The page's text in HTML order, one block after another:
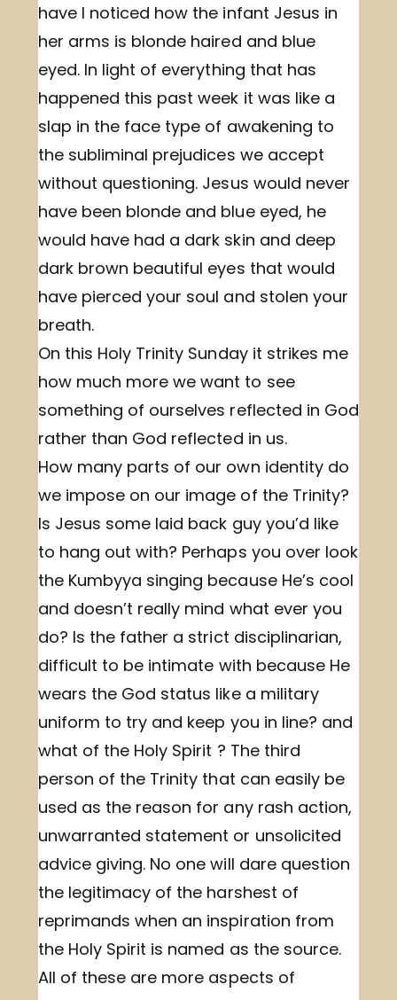
have I noticed how the infant Jesus in
her arms is blonde haired and blue
eyed. In light of everything that has
happened this past week it was like a
slap in the face type of awakening to
the subliminal prejudices we accept
without questioning. Jesus would never
have been blonde and blue eyed, he
would have had a dark skin and deep
dark brown beautiful eyes that would
have pierced your soul and stolen your
breath.
On this Holy Trinity Sunday it strikes me
how much more we want to see
something of ourselves reflected in God
rather than God reflected in us.
How many parts of our own identity do
we impose on our image of the Trinity?
Is Jesus some laid back guy you’d like
to hang out with? Perhaps you over look
the Kumbyya singing because He’s cool
and doesn’t really mind what ever you
do? Is the father a strict disciplinarian,
difficult to be intimate with because He
wears the God status like a military
uniform to try and keep you in line? and
what of the Holy Spirit ? The third
person of the Trinity that can easily be
used as the reason for any rash action,
unwarranted statement or unsolicited
advice giving. No one will dare question
the legitimacy of the harshest of
reprimands when an inspiration from
the Holy Spirit is named as the source.
All of these are more aspects of